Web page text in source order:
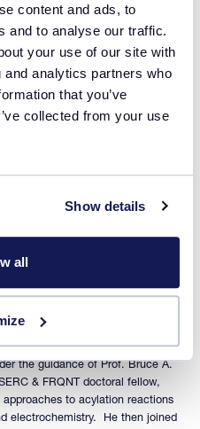
content and ads, to
and to analyse our traffic.
your use of our site with
analytics partners who
that you’ve
collected from your use
Show details
all at Sanofi
Canada. He received his
group, focusing on the
Pierre-Louis then moved
the guidance of Prof. Bruce A.
& FRQNT doctoral fellow,
to acylation reactions
electrochemistry. He then joined